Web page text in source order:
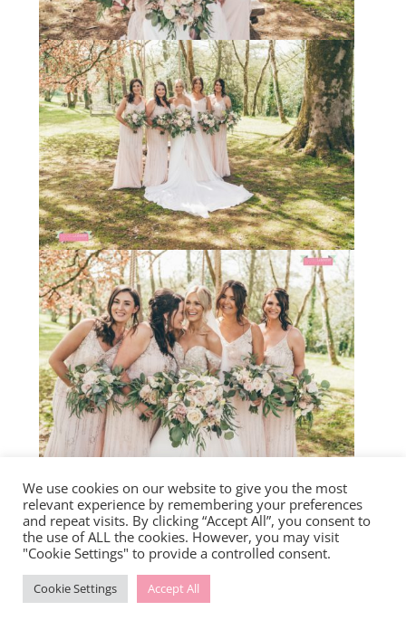
We use cookies on our website to give you the most
relevant experience by remembering your preferences
and repeat visits. By clicking “Accept All”, you consent to
the use of ALL the cookies. However, you may visit
"Cookie Settings" to provide a controlled consent.
Cookie Settings Accept All